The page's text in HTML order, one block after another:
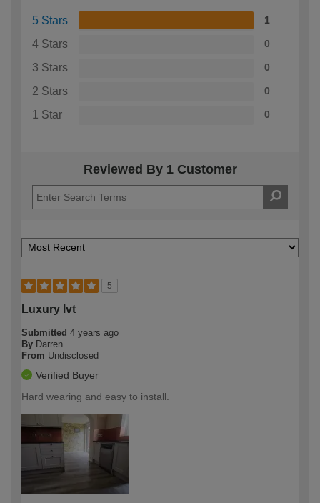
5 Stars 1
4 Stars 0
3 Stars 0
2 Stars 0
1 Star 0
Reviewed By 1 Customer
5
Luxury lvt
Submitted 4 years ago
By Darren
From Undisclosed
Verified Buyer
Hard wearing and easy to install.